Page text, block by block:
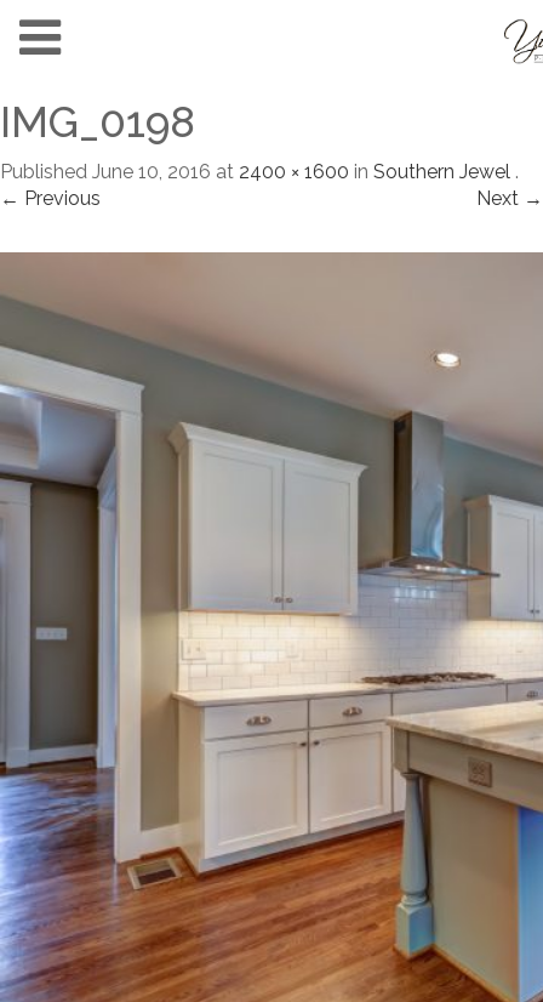
IMG_0198
Published June 10, 2016 at 2400 × 1600 in Southern Jewel .
← Previous
Next →